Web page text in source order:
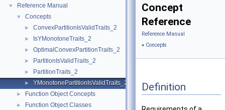
▼ Reference Manual
▼ Concepts
► ConvexPartitionIsValidTraits_2
► IsYMonotoneTraits_2
► OptimalConvexPartitionTraits_2
► PartitionIsValidTraits_2
► PartitionTraits_2
► YMonotonePartitionIsValidTraits_2
► Function Object Concepts
► Function Object Classes
Concept
Reference
Reference Manual
» Concepts
Definition